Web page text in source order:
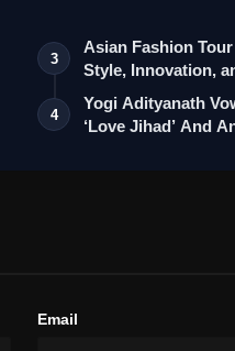
3
Asian Fashion
Style, Innovation,
4
Yogi Adityanath
‘Love Jihad’ And
Email